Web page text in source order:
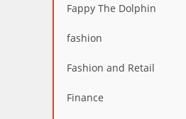
Fappy The Dolphin
fashion
Fashion and Retail
Finance